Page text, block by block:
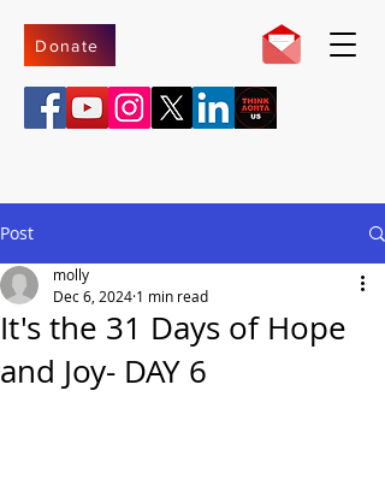
Donate
Post
It's the 31 Days of Hope
and Joy- DAY 6
molly
Dec 6, 2024 1 min read